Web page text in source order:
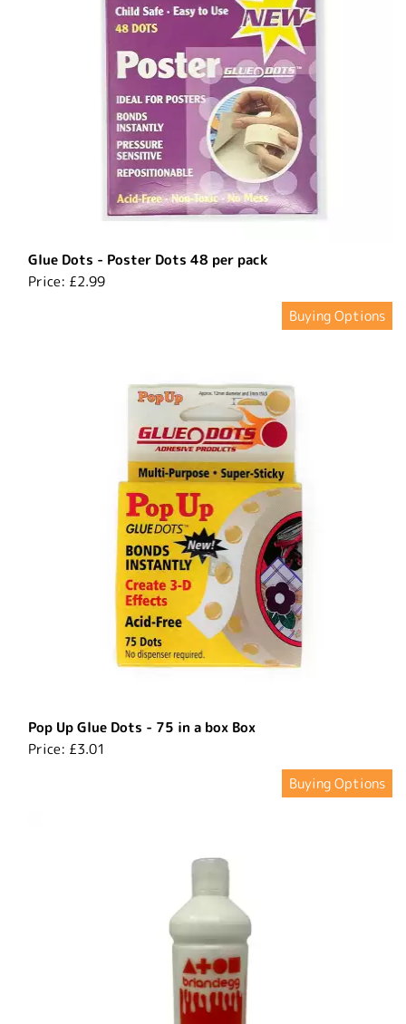
Glue Dots - Poster Dots 48 per pack
Price: £2.99
Buying Options
Pop Up Glue Dots - 75 in a box Box
Price: £3.01
Buying Options